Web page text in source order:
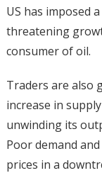
US has imposed
threatening
consumer of oil.
Traders are also
increase in
unwinding its
Poor demand
prices in a